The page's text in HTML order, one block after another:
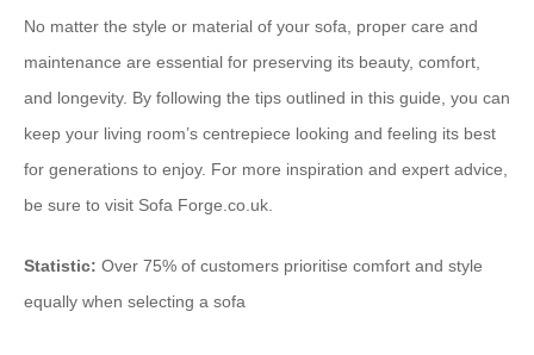
No matter the style or material of your sofa, proper care and
maintenance are essential for preserving its beauty, comfort,
and longevity. By following the tips outlined in this guide, you can
keep your living room’s centrepiece looking and feeling its best
for generations to enjoy. For more inspiration and expert advice,
be sure to visit Sofa Forge.co.uk.
Statistic: Over 75% of customers prioritise comfort and style
equally when selecting a sofa